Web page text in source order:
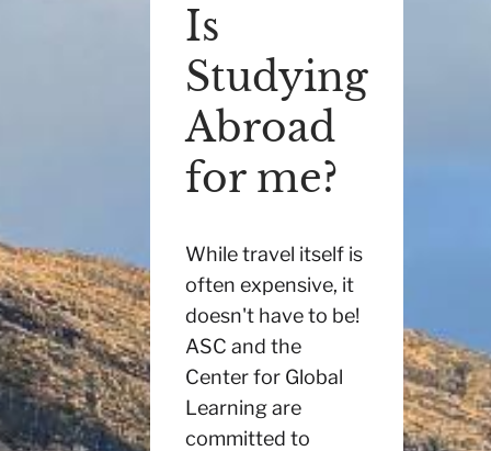
Is
Studying
Abroad
for me?
While travel itself is
often expensive, it
doesn't have to be!
ASC and the
Center for Global
Learning are
committed to